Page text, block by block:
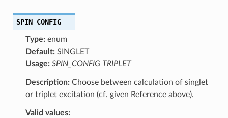
SPIN_CONFIG
Type:enum
Default:SINGLET
Usage: SPIN_CONFIG TRIPLET
Description:Choose between calculation of singlet
or triplet excitation (cf. given Reference above).
Valid values: